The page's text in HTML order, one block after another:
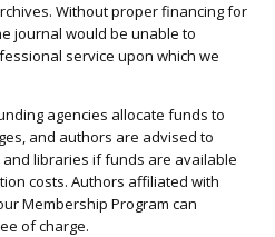
Without proper financing for
journal would be unable to
service upon which we
agencies allocate funds to
and authors are advised to
libraries if funds are available
costs. Authors affiliated with
Membership Program can
of charge.